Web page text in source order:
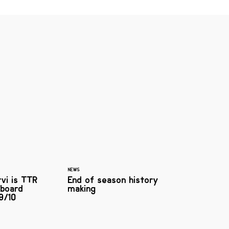
is TTR
10
NEWS
End of season history
making